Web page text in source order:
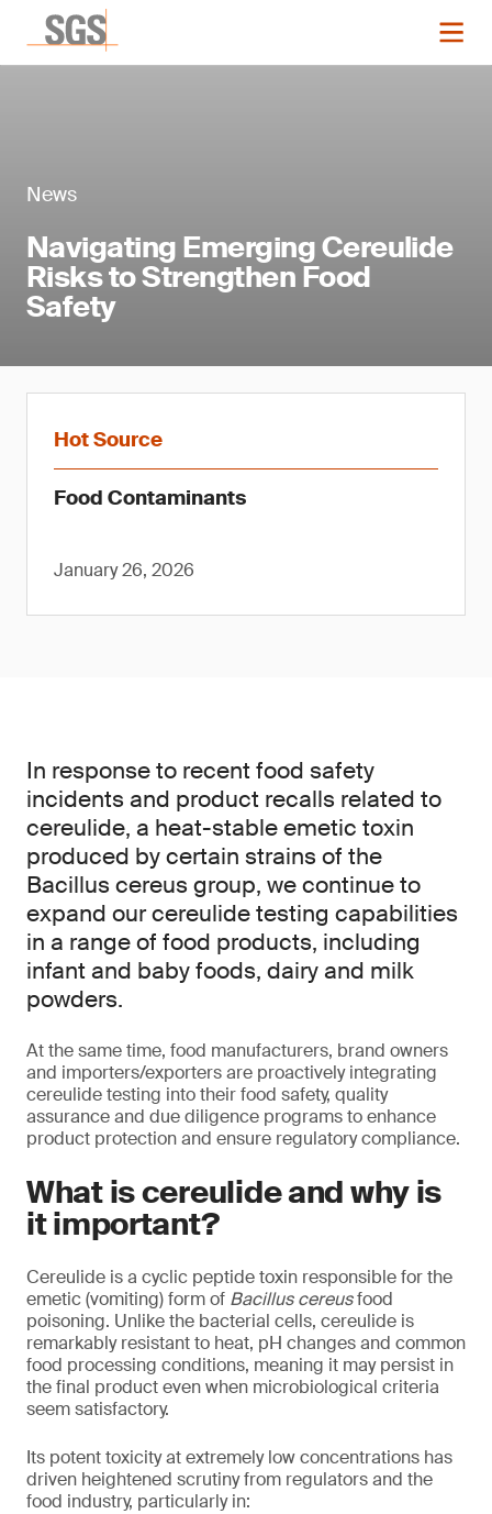
News
Navigating Emerging Cereulide
Risks to Strengthen Food
Safety
Hot Source
Food Contaminants
January 26, 2026
In response to recent food safety
incidents and product recalls related to
cereulide, a heat-stable emetic toxin
produced by certain strains of the
Bacillus cereus group, we continue to
expand our cereulide testing capabilities
in a range of food products, including
infant and baby foods, dairy and milk
powders.
At the same time, food manufacturers, brand owners
and importers/exporters are proactively integrating
cereulide testing into their food safety, quality
assurance and due diligence programs to enhance
product protection and ensure regulatory compliance.
What is cereulide and why is
it important?
Cereulide is a cyclic peptide toxin responsible for the
emetic (vomiting) form of Bacillus cereusfood
poisoning. Unlike the bacterial cells, cereulide is
remarkably resistant to heat, pH changes and common
food processing conditions, meaning it may persist in
the final product even when microbiological criteria
seem satisfactory.
Its potent toxicity at extremely low concentrations has
driven heightened scrutiny from regulators and the
food industry, particularly in: